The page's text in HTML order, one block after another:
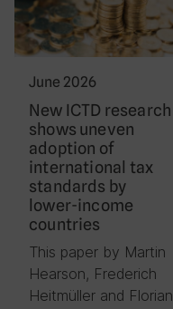
June 2026
New ICTD research
shows uneven
adoption of
international tax
standards by
lower-income
countries
This paper by Martin
Hearson, Frederich
Heitmüller and Florian